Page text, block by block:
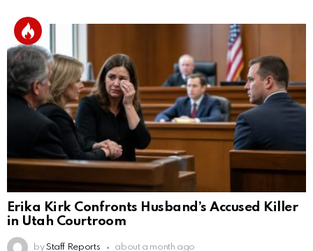
Erika Kirk Confronts Husband’s Accused Killer
in Utah Courtroom
by Staff Reports about a month ago